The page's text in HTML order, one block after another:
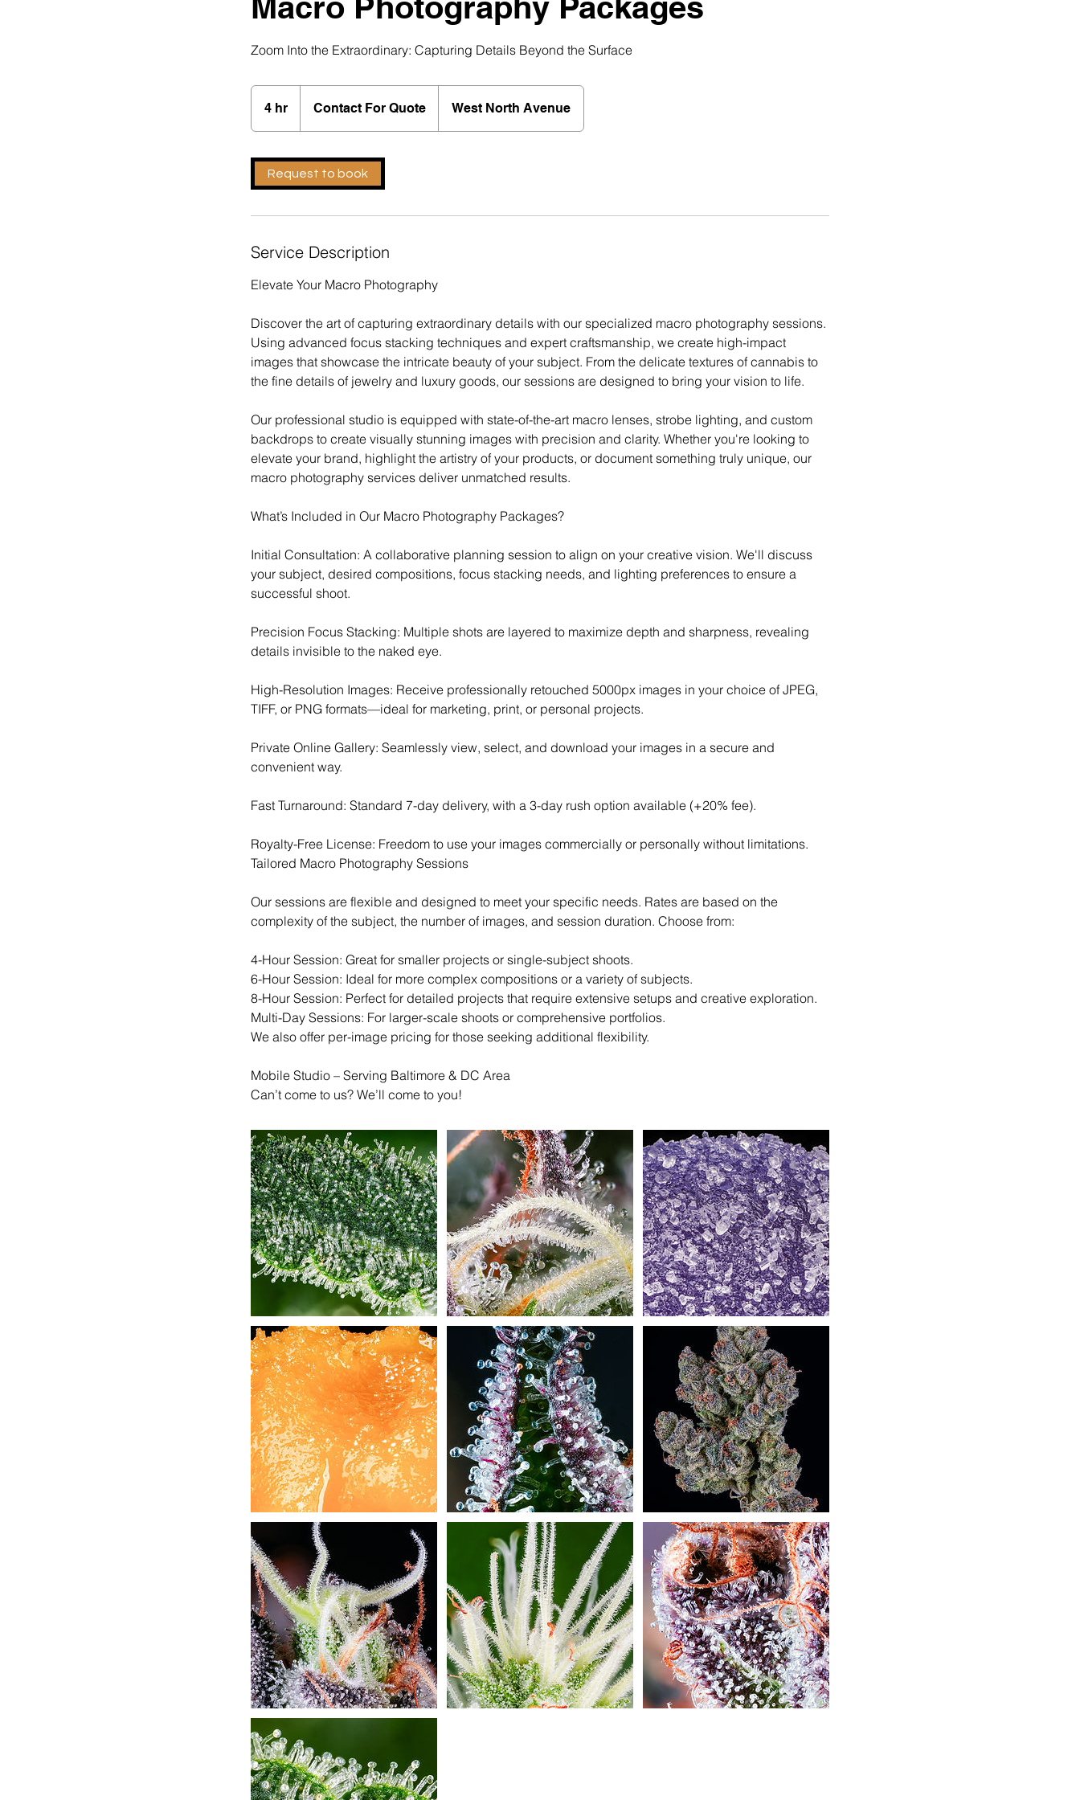
Zoom Into the Extraordinary: Capturing Details Beyond the Surface
4 hr
h
QuoteContact For Quote West North Avenue
Request to book
Service Description
Elevate Your Macro Photography
Discover the art of capturing extraordinary details with our specialized macro photography sessions.
Using advanced focus stacking techniques and expert craftsmanship, we create high-impact
images that showcase the intricate beauty of your subject. From the delicate textures of cannabis to
the fine details of jewelry and luxury goods, our sessions are designed to bring your vision to life.
Our professional studio is equipped with state-of-the-art macro lenses, strobe lighting, and custom
backdrops to create visually stunning images with precision and clarity. Whether you're looking to
elevate your brand, highlight the artistry of your products, or document something truly unique, our
macro photography services deliver unmatched results.
What’s Included in Our Macro Photography Packages?
Initial Consultation: A collaborative planning session to align on your creative vision. We'll discuss
your subject, desired compositions, focus stacking needs, and lighting preferences to ensure a
successful shoot.
Precision Focus Stacking: Multiple shots are layered to maximize depth and sharpness, revealing
details invisible to the naked eye.
High-Resolution Images: Receive professionally retouched 5000px images in your choice of JPEG,
TIFF, or PNG formats—ideal for marketing, print, or personal projects.
Private Online Gallery: Seamlessly view, select, and download your images in a secure and
convenient way.
Fast Turnaround: Standard 7-day delivery, with a 3-day rush option available (+20% fee).
Royalty-Free License: Freedom to use your images commercially or personally without limitations.
Tailored Macro Photography Sessions
Our sessions are flexible and designed to meet your specific needs. Rates are based on the
complexity of the subject, the number of images, and session duration. Choose from:
4-Hour Session: Great for smaller projects or single-subject shoots.
6-Hour Session: Ideal for more complex compositions or a variety of subjects.
8-Hour Session: Perfect for detailed projects that require extensive setups and creative exploration.
Multi-Day Sessions: For larger-scale shoots or comprehensive portfolios.
We also offer per-image pricing for those seeking additional flexibility.
Mobile Studio – Serving Baltimore & DC Area
Can’t come to us? We’ll come to you!